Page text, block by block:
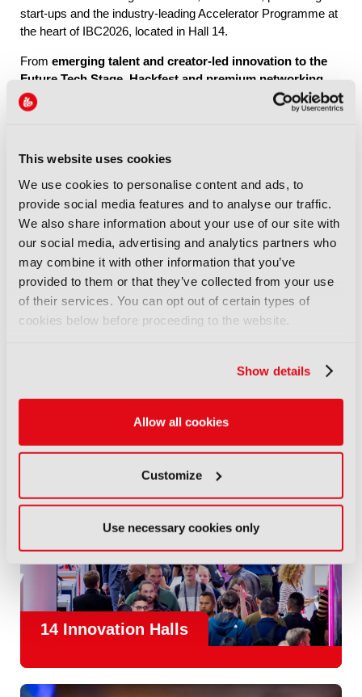
This website uses cookies
We use cookies to personalise content and ads, to
provide social media features and to analyse our traffic.
We also share information about your use of our site with
our social media, advertising and analytics partners who
may combine it with other information that you’ve
provided to them or that they’ve collected from your use
of their services. You can opt out of certain types of
cookies below before proceeding to the website.
Show details
Allow all cookies
Customize
Use necessary cookies only
start-ups and the industry-leading Accelerator Programme at
the heart of IBC2026, located in Hall 14.
From emerging talent and creator-led innovation to the
Future Tech Stage, Hackfest and premium networking
through IBC Exchange
, Future Tech brings together the
people, ideas and connections shaping the industry’s future.
Explore Future Tech
IBC2026 Highlights
14 Innovation Halls
convene to design and redefine the agenda for our industry.